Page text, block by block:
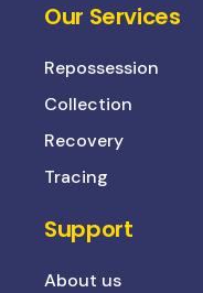
Our Services
Repossession
Collection
Recovery
Tracing
Support
About us